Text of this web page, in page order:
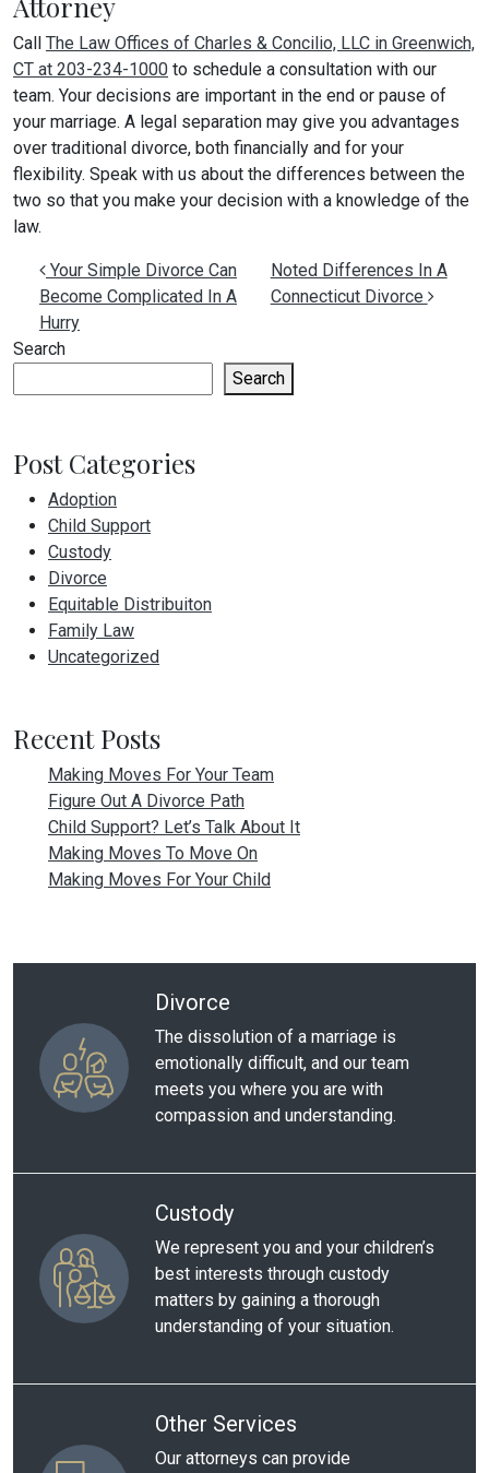
Call The Law Offices of Charles & Concilio, LLC in Greenwich,
CT at 203-234-1000 to schedule a consultation with our
team. Your decisions are important in the end or pause of
your marriage. A legal separation may give you advantages
over traditional divorce, both financially and for your
flexibility. Speak with us about the differences between the
two so that you make your decision with a knowledge of the
law.
Post navigation
Your Simple Divorce Can
Become Complicated In A
Hurry
Noted Differences In A
Connecticut Divorce
Search
Search
Post Categories
Adoption
Child Support
Custody
Divorce
Equitable Distribuiton
Family Law
Uncategorized
Recent Posts
Making Moves For Your Team
Figure Out A Divorce Path
Child Support? Let’s Talk About It
Making Moves To Move On
Making Moves For Your Child
Divorce
The dissolution of a marriage is
emotionally difficult, and our team
meets you where you are with
compassion and understanding.
Custody
We represent you and your children’s
best interests through custody
matters by gaining a thorough
understanding of your situation.
Other Services
Our attorneys can provide